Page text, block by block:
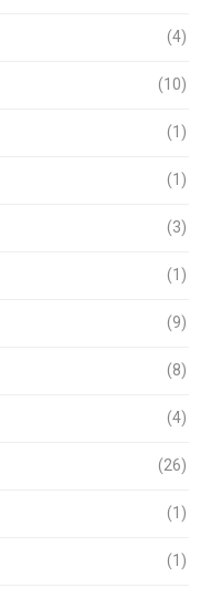
(4)
(10)
(1)
(1)
(3)
(1)
(9)
(8)
(4)
(26)
(1)
(1)